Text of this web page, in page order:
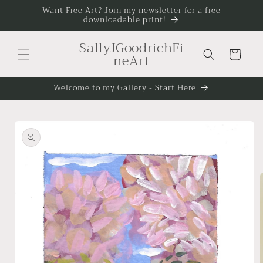
Skip toWant Free Art? Join my newsletter for a free
downloadable print!
SallyJGoodrichFi
neArt Cart
Welcome to my Gallery - Start Here
product
information